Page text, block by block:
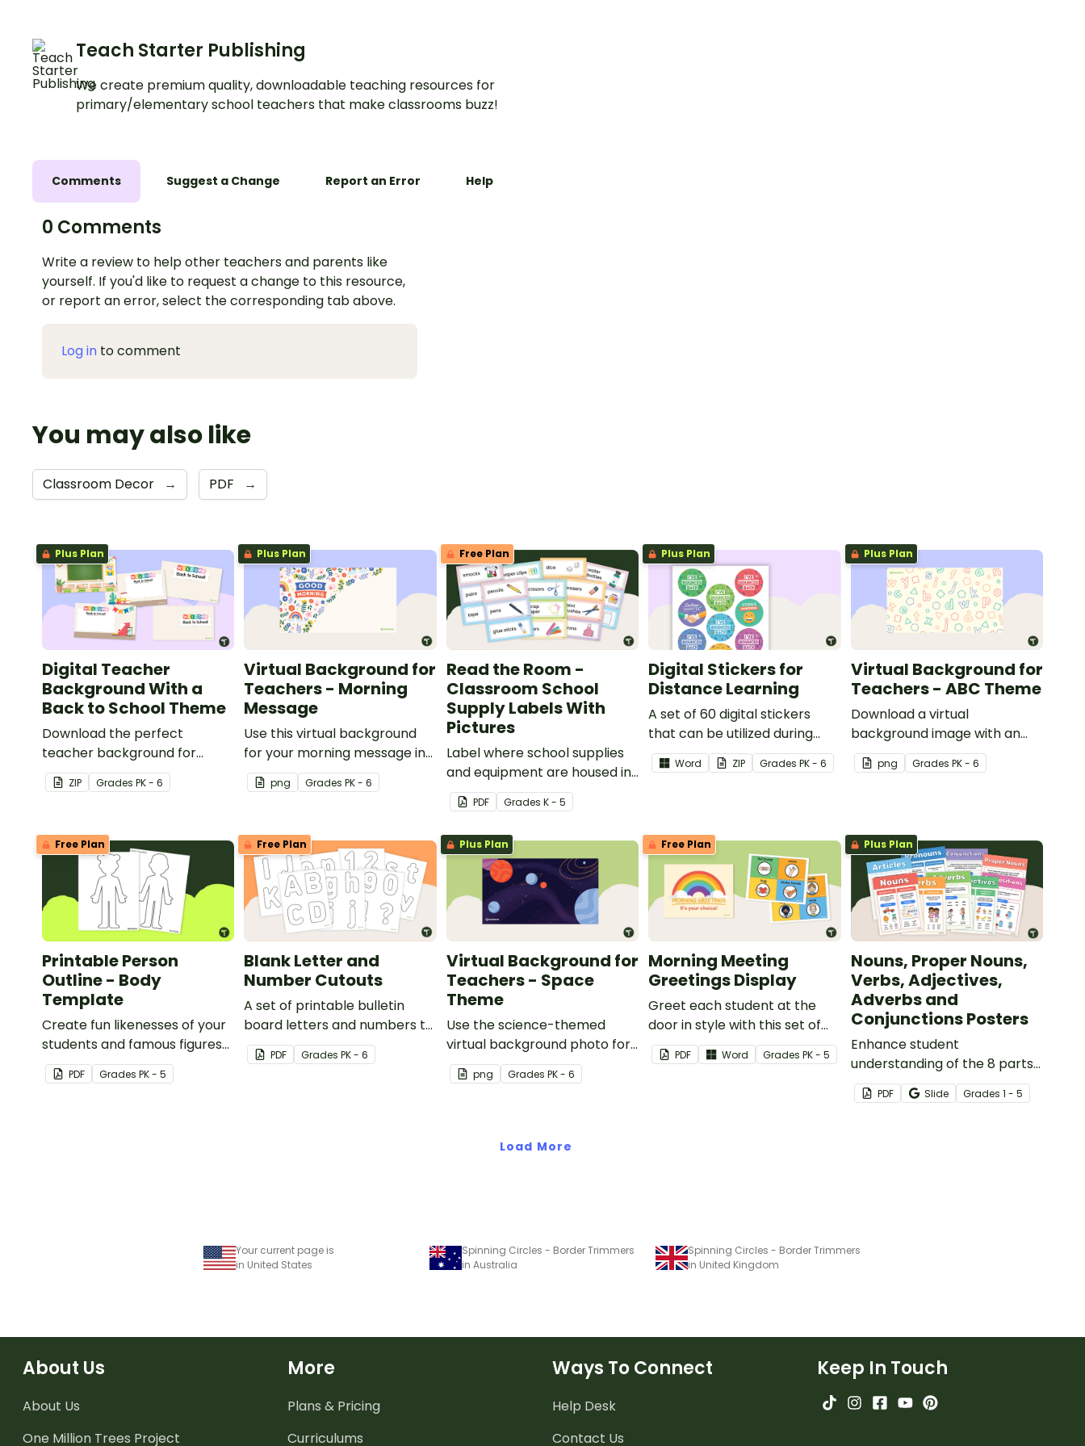
Teach Starter Publishing
We create premium quality, downloadable teaching resources for
primary/elementary school teachers that make classrooms buzz!
Comments Suggest a Change Report an Error Help
0 Comments
Write a review to help other teachers and parents like
yourself. If you'd like to request a change to this resource,
or report an error, select the corresponding tab above.
Log in to comment
You may also like
Classroom Decor → PDF →
Plus Plan
Digital Teacher
Background With a
Back to School Theme
Download the perfect
teacher background for
Zoom or your computer
background this back-to-
ZIP Grades PK - 6
Plus Plan
Virtual Background for
Teachers - Morning
Message
Use this virtual background
for your morning message in
the classroom!
png GradesPK - 6
Free Plan
Read the Room -
Classroom School
Supply Labels With
Pictures
Label where school supplies
and equipment are housed in
your classroom with free
printable classroom labels
with pictures.
PDF Grades K - 5
Plus Plan
Digital Stickers for
Distance Learning
A set of 60 digital stickers
that can be utilized during
remote learning.
Word ZIP GradesPK - 6
Plus Plan
Virtual Background for
Teachers - ABC Theme
Download a virtual
background image with an
ABC theme for recording
videos for students, as video
conference, and more.
png Grades PK - 6
Free Plan
Printable Person
Outline - Body
Template
Create fun likenesses of your
students and famous figures
with a printable person online
template.
PDF Grades PK - 5
Free Plan
Blank Letter and
Number Cutouts
A set of printable bulletin
board letters and numbers to
use when decorating your
classroom.
PDF GradesPK - 6
Plus Plan
Virtual Background for
Teachers - Space
Theme
Use the science-themed
virtual background photo for
recording videos for students,
as video wallpaper when
png Grades PK - 6
Free Plan
Morning Meeting
Greetings Display
Greet each student at the
door in style with this set of
morning meeting greetings
posters.
PDF Word GradesPK - 5
Plus Plan
Nouns, Proper Nouns,
Verbs, Adjectives,
Adverbs and
Conjunctions Posters
Enhance student
understanding of the 8 parts
of speech with these colorful,
informative, and easily-
PDF Slide Grades 1 - 5
Load More
Your current page is
in United States
Spinning Circles - Border Trimmers
in Australia
Spinning Circles - Border Trimmers
in United Kingdom
About Us
About Us
One Million Trees Project
More
Plans & Pricing
Curriculums
Ways To Connect
Help Desk
Contact Us
Keep In Touch